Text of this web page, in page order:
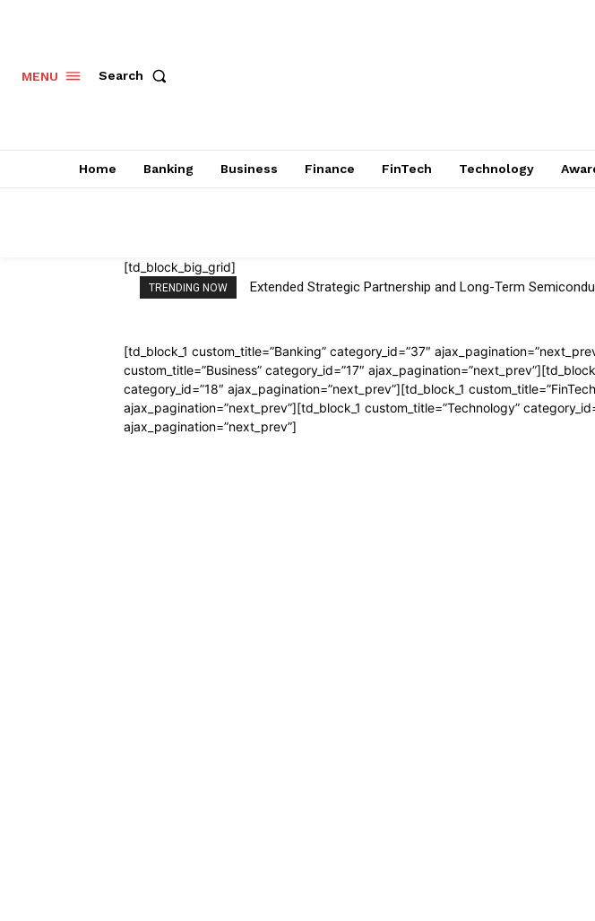
MENU Search
Home Banking Business Finance FinTech Technology
[td_block_big_grid]
TRENDING NOW Extended Strategic Partnership and Long-Term
[td_block_1 custom_title=”Banking” category_id=”37″
custom_title=”Business” category_id=”17″
category_id=”18″ ajax_pagination=”next_prev”][td_block_1
ajax_pagination=”next_prev”][td_block_1 custom_title=”Technology”
ajax_pagination=”next_prev”]